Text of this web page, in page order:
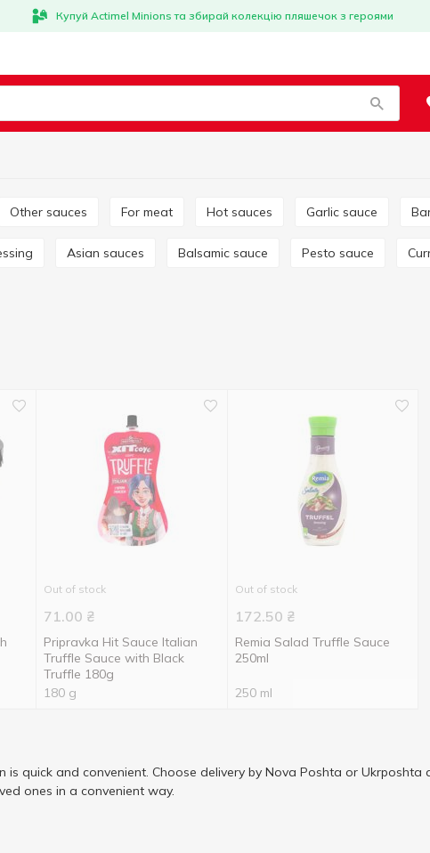
Купуй Actimel Minions та збирай колекцію пляшечок з героями
Other sauces For meat Hot sauces Garlic sauce
Asian sauces Balsamic sauce Pesto sauce
Out of stock
71.00 ₴
Pripravka Hit Sauce Italian
Truffle Sauce with Black
Truffle 180g
180 g
Out of stock
172.50 ₴
Remia Salad Truffle Sauce
250ml
250 ml
is quick and convenient. Choose delivery by Nova Poshta or
ones in a convenient way.